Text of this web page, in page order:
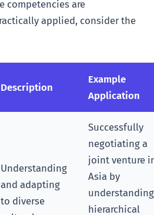
competencies are
applied, consider the
Description
Example
Application
Understanding
and adapting
to diverse
Successfully
negotiating a
joint venture
Asia by
understanding
hierarchical